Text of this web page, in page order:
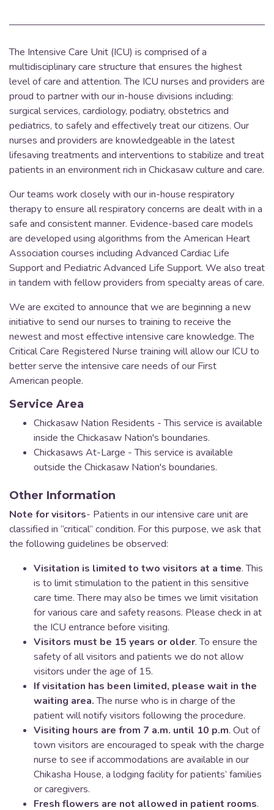
The Intensive Care Unit (ICU) is comprised of a
multidisciplinary care structure that ensures the highest
level of care and attention.The ICU nurses and providers are
proud to partner with our in-house divisions including:
surgical services, cardiology, podiatry, obstetrics and
pediatrics, to safely and effectively treat our citizens. Our
nurses and providers are knowledgeable in the latest
lifesaving treatments and interventions to stabilize and treat
patients in an environment rich in Chickasaw culture and care.
Our teams work closely with our in-house respiratory
therapy to ensure all respiratory concerns are dealt with in a
safe and consistent manner. Evidence-based care models
are developed using algorithms from the American Heart
Association courses including Advanced Cardiac Life
Support and Pediatric Advanced Life Support. We also treat
in tandem with fellow providers from specialty areas of care.
We are excited to announce that we are beginning a new
initiative to send our nurses to training to receive the
newest and most effective intensive care knowledge. The
Critical Care Registered Nurse training will allow our ICU to
better serve the intensive care needs of our First
American people.
Service Area
Chickasaw Nation Residents - This service is available
inside the Chickasaw Nation's boundaries.
Chickasaws At-Large - This service is available
outside the Chickasaw Nation's boundaries.
Other Information
Note for visitors- Patients in our intensive care unit are
classified in “critical” condition. For this purpose, we ask that
the following guidelines be observed:
Visitation is limited to two visitors at a time. This
is to limit stimulation to the patient in this sensitive
care time. There may also be times we limit visitation
for various care and safety reasons. Please check in at
the ICU entrance before visiting.
Visitors must be 15 years or older. To ensure the
safety of all visitors and patients we do not allow
visitors under the age of 15.
If visitation has been limited, please wait in the
waiting area.The nurse who is in charge of the
patient will notify visitors following the procedure.
Visiting hours are from 7 a.m. until 10 p.m. Out of
town visitors are encouraged to speak with the charge
nurse to see if accommodations are available in our
Chikasha House, a lodging facility for patients’ families
or caregivers.
Fresh flowers are not allowed in patient rooms.